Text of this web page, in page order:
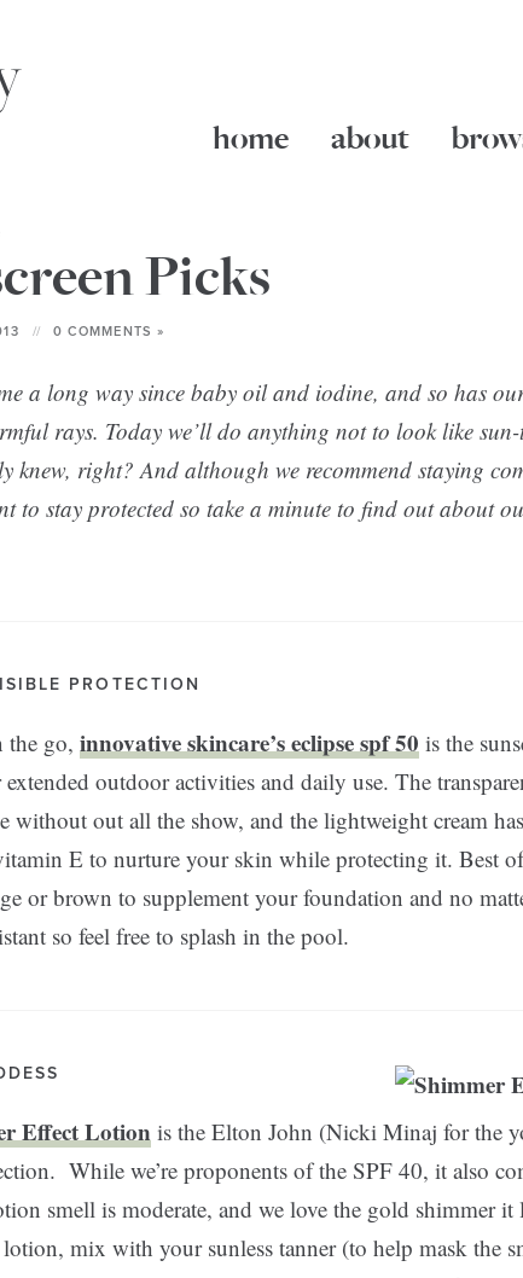
home about
Picks
0 COMMENTS »
a long way since baby oil and iodine, and so has
rays. Today we’ll do anything not to look like
knew, right? And although we recommend staying
to stay protected so take a minute to find out about
PROTECTION
the go, innovative skincare’s eclipse spf 50 is the
outdoor activities and daily use. The
without out all the show, and the lightweight cream
E to nurture your skin while protecting it. Best
or brown to supplement your foundation and no
so feel free to splash in the pool.
Effect Lotion is the Elton John (Nicki Minaj for the
While we’re proponents of the SPF 40, it also
smell is moderate, and we love the gold shimmer it
mix with your sunless tanner (to help mask the